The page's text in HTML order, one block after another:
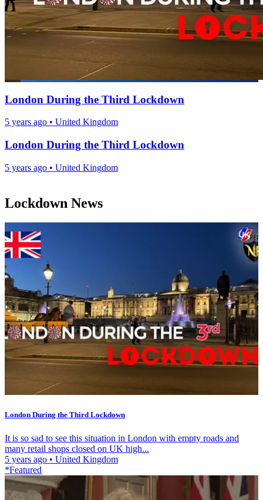
London During the Third Lockdown
5 years ago • United Kingdom
London During the Third Lockdown
5 years ago • United Kingdom
Lockdown News
London During the Third Lockdown
It is so sad to see this situation in London with empty roads and
many retail shops closed on UK high...
5 years ago • United Kingdom
*Featured